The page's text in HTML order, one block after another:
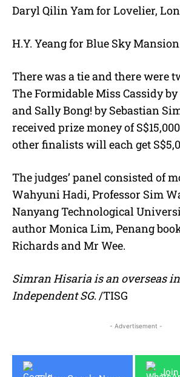
Daryl Qilin Yam for Lovelier,
H.Y. Yeang for Blue Sky
There was a tie and there were
The Formidable Miss Cassidy
and Sally Bong! by Sebastian
received prize money of
other finalists will each get
The judges’ panel consisted of
Wahyuni Hadi, Professor Sim
Nanyang Technological
author Monica Lim, Penang
Richards and Mr Wee.
Simran Hisaria is an overseas
Independent SG. /TISG
- Advertisement -
Join